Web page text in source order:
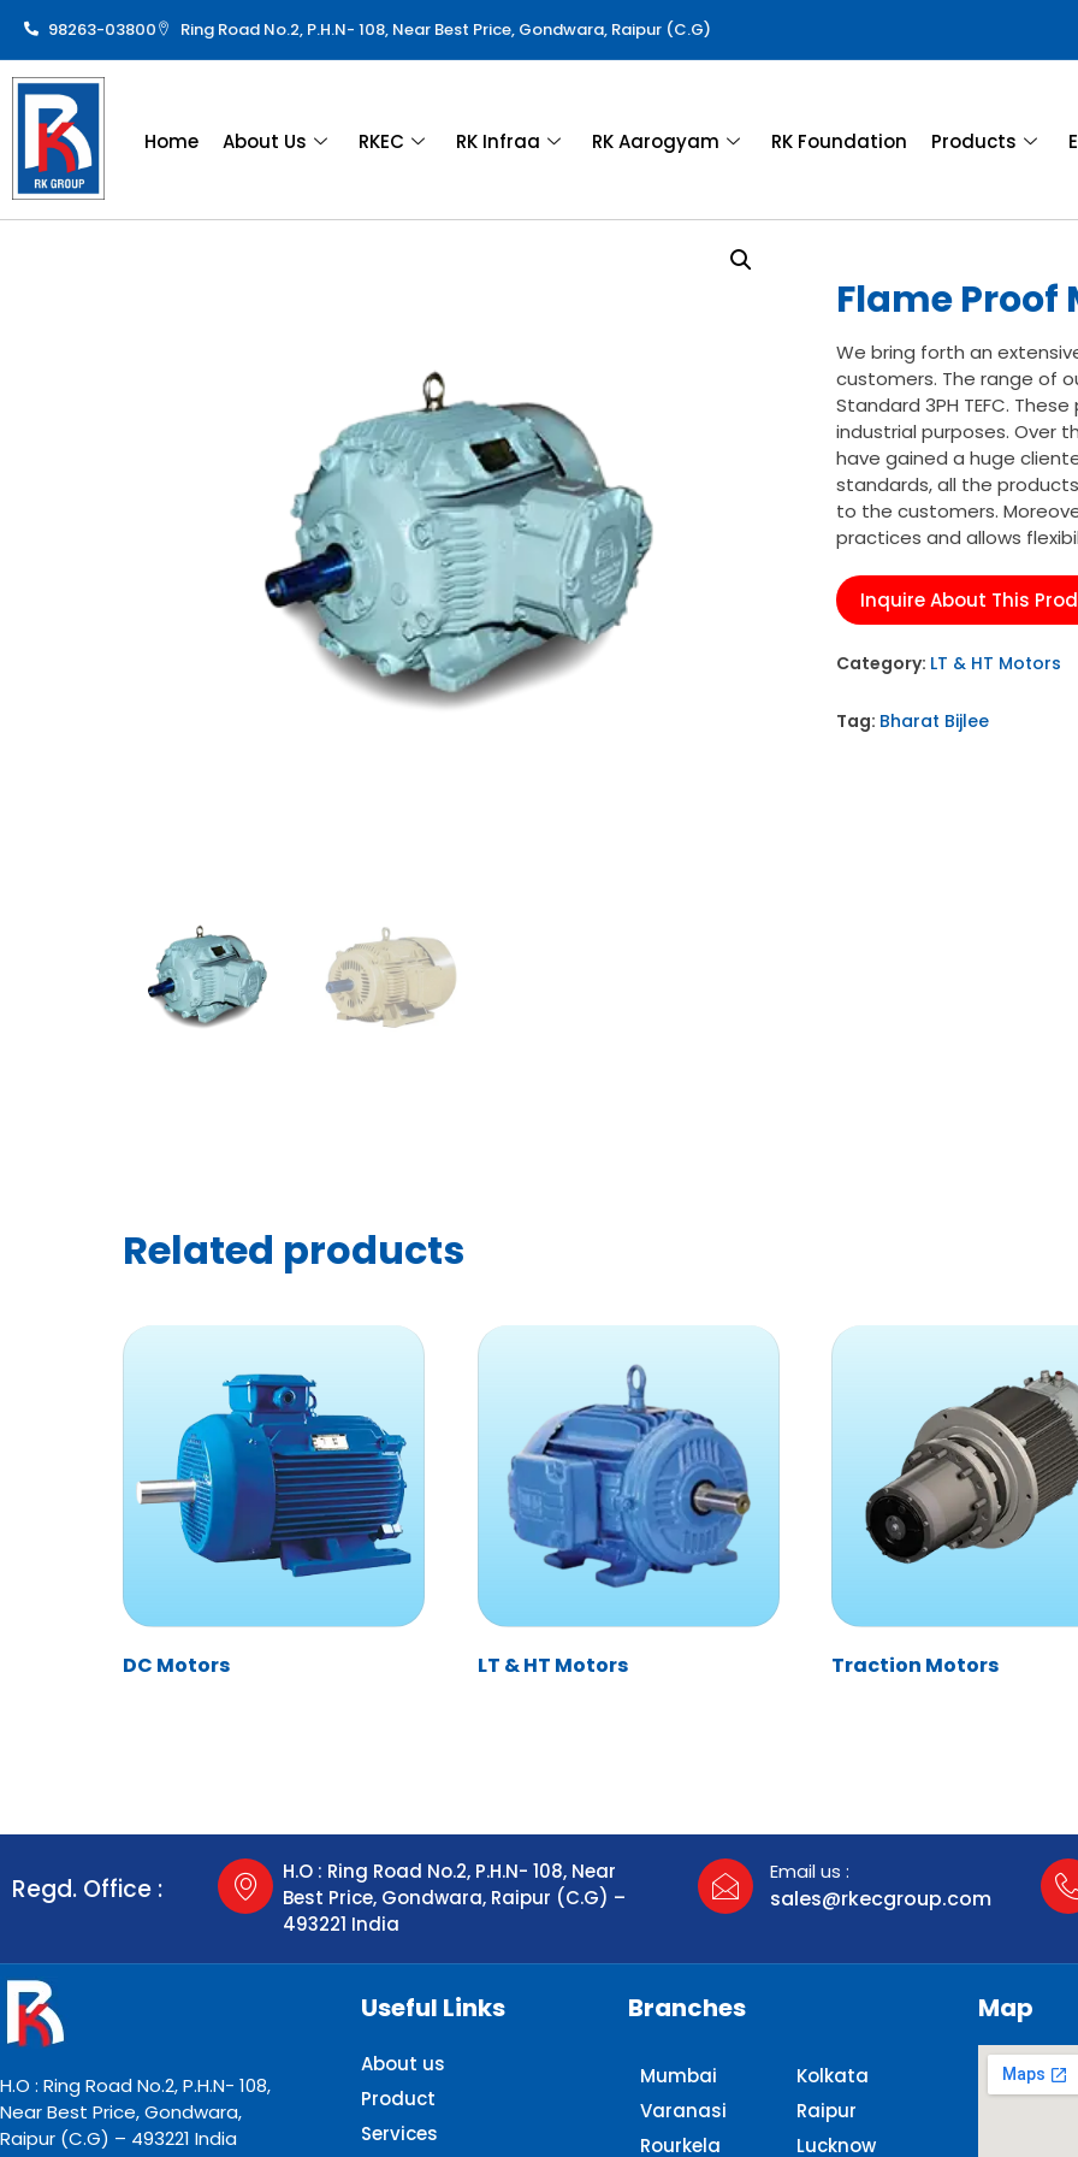
98263-03800 Ring Road No.2, P.H.N- 108, Near Best Price, Gondwara, Raipur (C.G)
Home About Us RKEC RK Infraa RK Aarogyam RK Foundation Products
Flame Proof
We bring forth an
customers. The range of
Standard 3PH TEFC.
industrial purposes. Over
have gained a huge
standards, all the
to the customers.
practices and allows
Inquire About This
Category: LT & HT Motors
Tag: Bharat Bijlee
Related products
DC Motors LT & HT Motors Traction Motors
Regd. Office :
H.O : Ring Road No.2, P.H.N- 108, Near
Best Price, Gondwara, Raipur (C.G) –
493221 India
Email us :
sales@rkecgroup.com
H.O : Ring Road No.2, P.H.N- 108,
Near Best Price, Gondwara,
Raipur (C.G) – 493221 India
Useful Links
About us
Product
Services
Branches
Mumbai
Varanasi
Rourkela
Kolkata
Raipur
Lucknow
Map